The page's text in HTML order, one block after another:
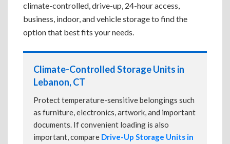
climate-controlled, drive-up, 24-hour access,
business, indoor, and vehicle storage to find the
option that best fits your needs.
Climate-Controlled Storage Units in
Lebanon, CT
Protect temperature-sensitive belongings such
as furniture, electronics, artwork, and important
documents. If convenient loading is also
important, compare Drive-Up Storage Units in